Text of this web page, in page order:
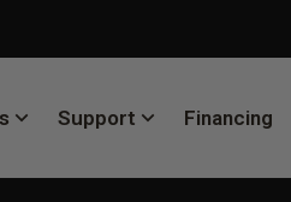
Support Financing